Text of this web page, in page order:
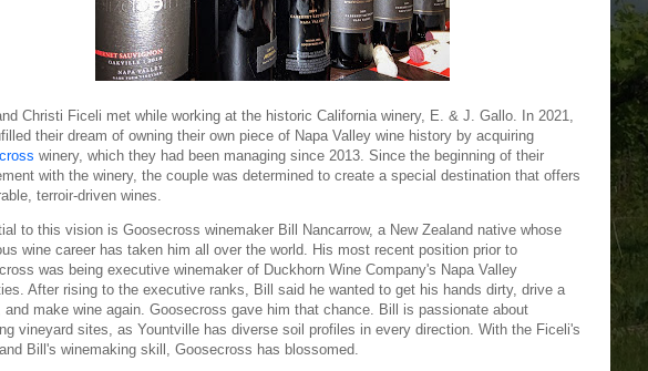
Christi Ficeli met while working at the historic California winery, E. & J. Gallo. In 2021,
their dream of owning their own piece of Napa Valley wine history by acquiring
winery, which they had been managing since 2013. Since the beginning of their
with the winery, the couple was determined to create a special destination that offers
terroir-driven wines.
to this vision is Goosecross winemaker Bill Nancarrow, a New Zealand native whose
wine career has taken him all over the world. His most recent position prior to
was being executive winemaker of Duckhorn Wine Company's Napa Valley
After rising to the executive ranks, Bill said he wanted to get his hands dirty, drive a
and make wine again. Goosecross gave him that chance. Bill is passionate about
vineyard sites, as Yountville has diverse soil profiles in every direction. With the Ficeli's
Bill's winemaking skill, Goosecross has blossomed.